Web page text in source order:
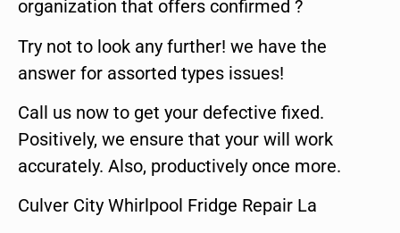
organization that offers confirmed ?
Try not to look any further! we have the
answer for assorted types issues!
Call us now to get your defective fixed.
Positively, we ensure that your will work
accurately. Also, productively once more.
Culver City Whirlpool Fridge Repair La